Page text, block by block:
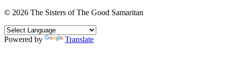
© 2026 The Sisters of The Good Samaritan
Powered by Translate